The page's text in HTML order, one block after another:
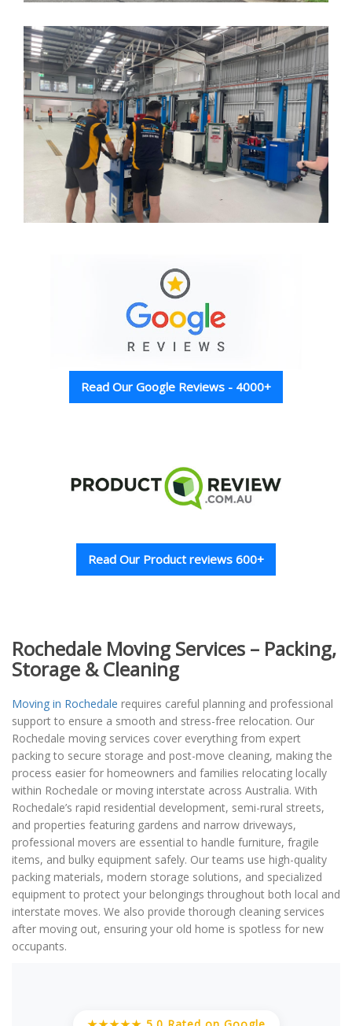
Read Our Google Reviews - 4000+
Read Our Product reviews 600+
Rochedale Moving Services – Packing,
Storage & Cleaning
Moving in Rochedale requires careful planning and professional
support to ensure a smooth and stress-free relocation. Our
Rochedale moving services cover everything from expert
packing to secure storage and post-move cleaning, making the
process easier for homeowners and families relocating locally
within Rochedale or moving interstate across Australia. With
Rochedale’s rapid residential development, semi-rural streets,
and properties featuring gardens and narrow driveways,
professional movers are essential to handle furniture, fragile
items, and bulky equipment safely. Our teams use high-quality
packing materials, modern storage solutions, and specialized
equipment to protect your belongings throughout both local and
interstate moves. We also provide thorough cleaning services
after moving out, ensuring your old home is spotless for new
occupants.